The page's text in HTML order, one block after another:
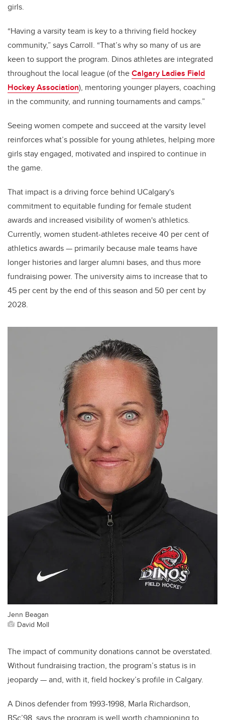
girls.
“Having a varsity team is key to a thriving field hockey
community,” says Carroll. “That’s why so many of us are
keen to support the program. Dinos athletes are integrated
throughout the local league (of theCalgary Ladies Field
Hockey Association), mentoring younger players, coaching
in the community, and running tournaments and camps.”
Seeing women compete and succeed at the varsity level
reinforces what’s possible for young athletes, helping more
girls stay engaged, motivated and inspired to continue in
the game.
That impact is a driving force behind UCalgary's
commitment to equitable funding for female student
awards and increased visibility of women's athletics.
Currently, women student-athletes receive 40 per cent of
athletics awards — primarily because male teams have
longer histories and larger alumni bases, and thus more
fundraising power. The university aims to increase that to
45 per cent by the end of this season and 50 per cent by
2028.
Jenn Beagan
David Moll
The impact of community donations cannot be overstated.
Without fundraising traction, the program’s status is in
jeopardy — and, with it, field hockey’s profile in Calgary.
A Dinos defender from 1993-1998, Marla Richardson,
BSc’98, says the program is well worth championing to